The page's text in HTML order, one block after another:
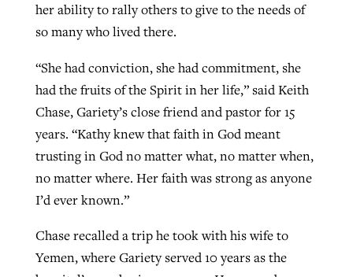
her ability to rally others to give to the needs of
so many who lived there.
“She had conviction, she had commitment, she
had the fruits of the Spirit in her life,” said Keith
Chase, Gariety’s close friend and pastor for 15
years. “Kathy knew that faith in God meant
trusting in God no matter what, no matter when,
no matter where. Her faith was strong as anyone
I’d ever known.”
Chase recalled a trip he took with his wife to
Yemen, where Gariety served 10 years as the